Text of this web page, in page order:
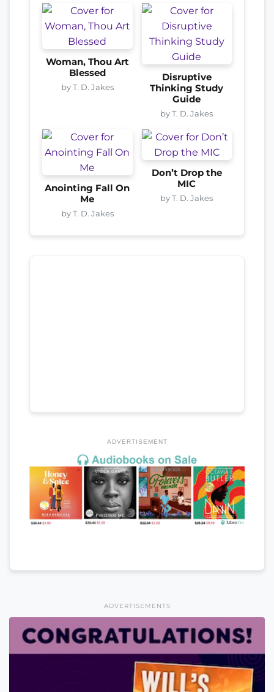
Woman, Thou Art
Blessed
by T. D. Jakes
Disruptive
Thinking Study
Guide
by T. D. Jakes
Anointing Fall On
Me
by T. D. Jakes
Don’t Drop the
MIC
by T. D. Jakes
ADVERTISEMENT
ADVERTISEMENTS